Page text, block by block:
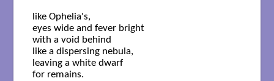
like Ophelia's,
eyes wide and fever bright
with a void behind
like a dispersing nebula,
leaving a white dwarf
for remains.